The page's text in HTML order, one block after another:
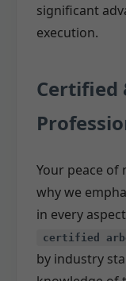
significant
execution.
Certified
Your peace of
why we
in every
certified
by industry